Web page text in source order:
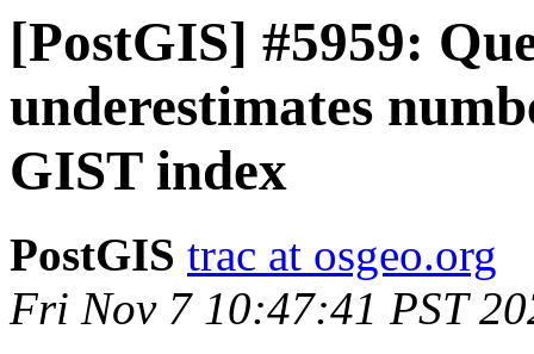
[PostGIS] #5959:
underestimates
GIST index
PostGIS trac at osgeo.org
Fri Nov 7 10:47:41 PST